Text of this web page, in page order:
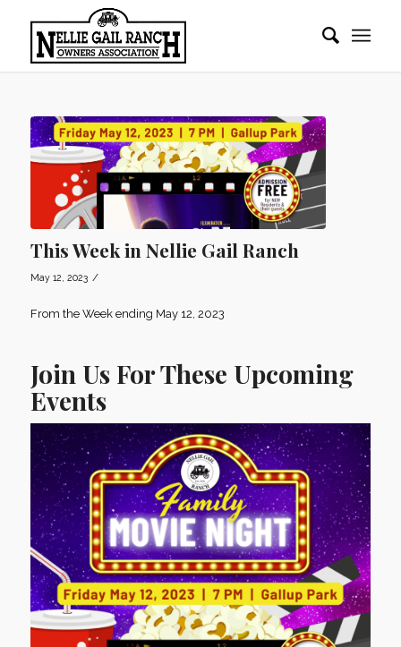
This Week in Nellie Gail Ranch
May 12, 2023 /
From the Week ending May 12, 2023
Join Us For These Upcoming
Events